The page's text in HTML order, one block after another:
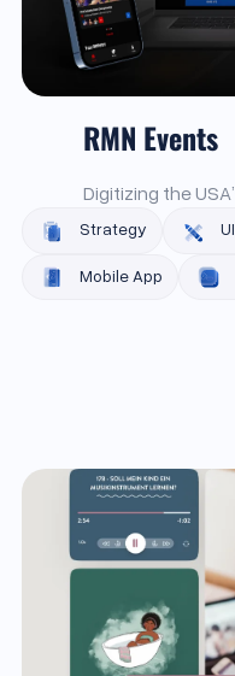
RMN Events
Digitizing the
Strategy
Mobile App